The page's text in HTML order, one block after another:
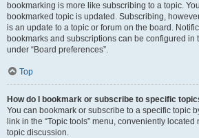
bookmarking is more like subscribing to a topic.
bookmarked topic is updated. Subscribing,
is an update to a topic or forum on the board.
bookmarks and subscriptions can be configured in
under “Board preferences”.
Top
How do I bookmark or subscribe to specific
You can bookmark or subscribe to a specific topic
link in the “Topic tools” menu, conveniently
topic discussion.